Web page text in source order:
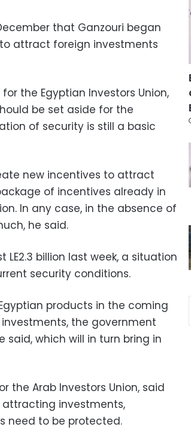
that Ganzouri began
attract foreign investments
the Egyptian Investors Union,
be set aside for the
of security is still a basic
new incentives to attract
of incentives already in
In any case, in the absence of
he said.
billion last week, a situation
security conditions.
products in the coming
the government
said, which will in turn bring in
the Arab Investors Union, said
attracting investments,
need to be protected.